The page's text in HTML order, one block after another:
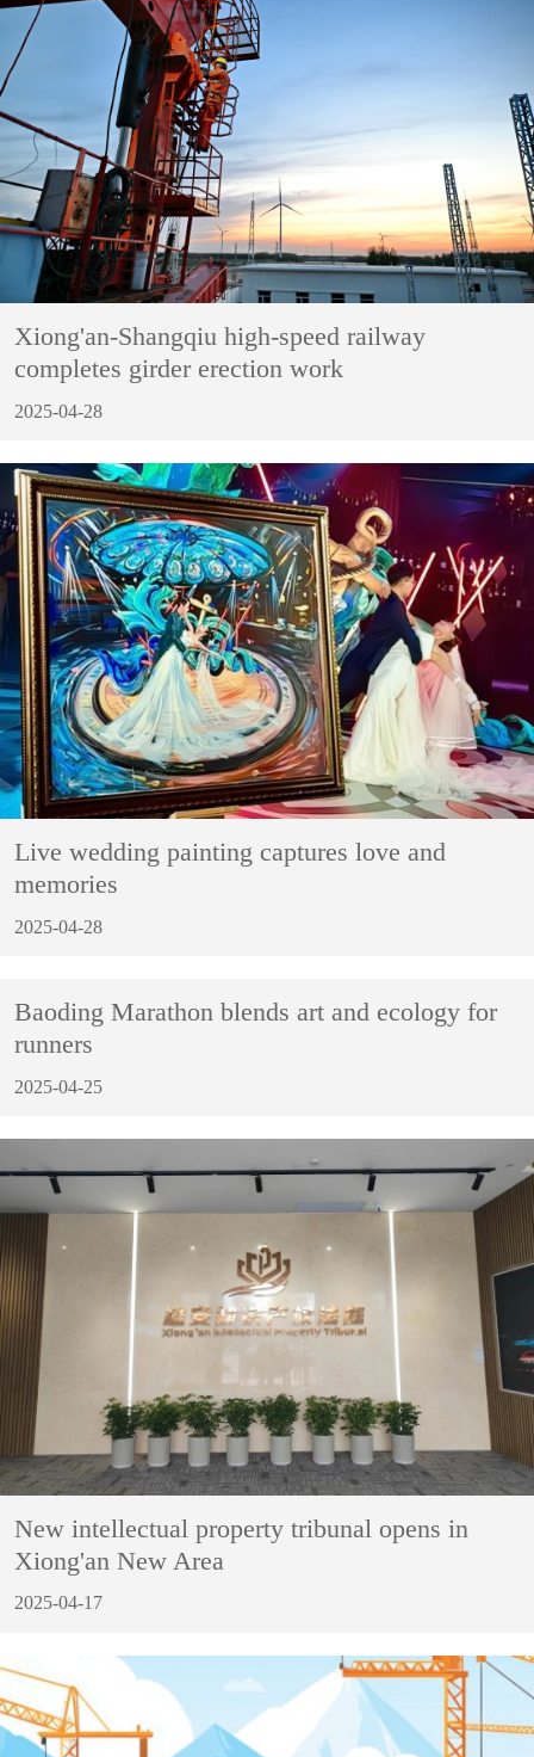
Xiong'an-Shangqiu high-speed railway
completes girder erection work
2025-04-28
Live wedding painting captures love and
memories
2025-04-28
Baoding Marathon blends art and ecology for
runners
2025-04-25
New intellectual property tribunal opens in
Xiong'an New Area
2025-04-17